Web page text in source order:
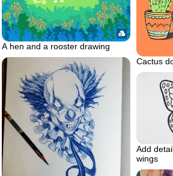
A hen and a rooster drawing
Cactus
Add
wings